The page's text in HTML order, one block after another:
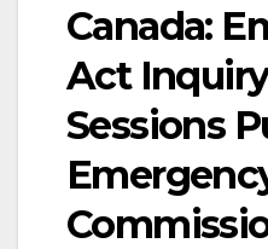
Canada:
Act
Sessions